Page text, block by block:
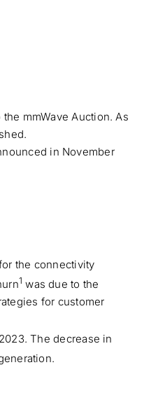
mmWave Auction. As
in November
the connectivity
1 was due to the
for customer
The decrease in